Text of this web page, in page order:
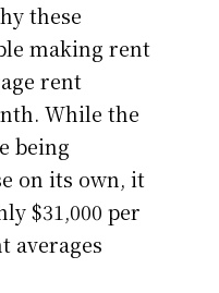
these
making rent
rent
While the
being
on its own, it
$31,000 per
averages